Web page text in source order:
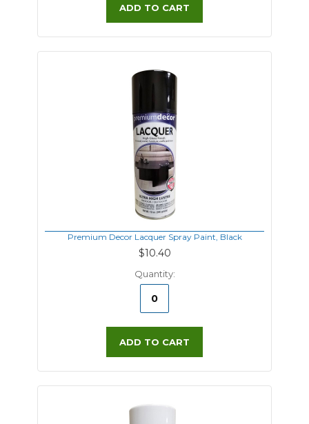
ADD TO CART
Premium Decor Lacquer Spray Paint, Black
$10.40
Quantity:
ADD TO CART